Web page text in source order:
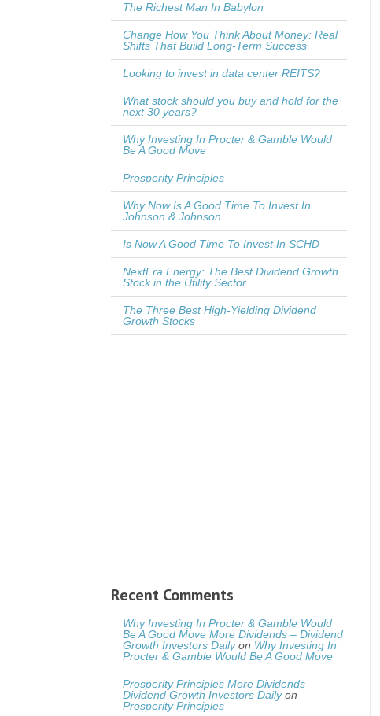
The Richest Man In Babylon
Change How You Think About Money: Real
Shifts That Build Long-Term Success
Looking to invest in data center REITS?
What stock should you buy and hold for the
next 30 years?
Why Investing In Procter & Gamble Would
Be A Good Move
Prosperity Principles
Why Now Is A Good Time To Invest In
Johnson & Johnson
Is Now A Good Time To Invest In SCHD
NextEra Energy: The Best Dividend Growth
Stock in the Utility Sector
The Three Best High-Yielding Dividend
Growth Stocks
Recent Comments
Why Investing In Procter & Gamble Would
Be A Good Move More Dividends – Dividend
Growth Investors Dailyon Why Investing In
Procter & Gamble Would Be A Good Move
Prosperity Principles More Dividends –
Dividend Growth Investors Dailyon
Prosperity Principles